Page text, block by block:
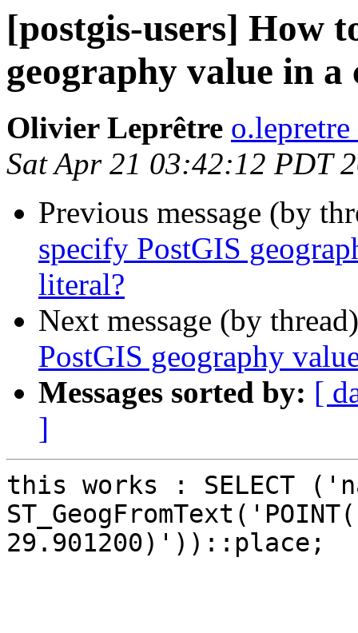
[postgis-users] How
geography value in
Olivier Leprêtre
Sat Apr 21 03:42:12 PDT
Previous message (by
specify PostGIS
literal?
Next message (by
PostGIS geography
Messages sorted by: [
]
this works : SELECT
29.901200)'))::place;